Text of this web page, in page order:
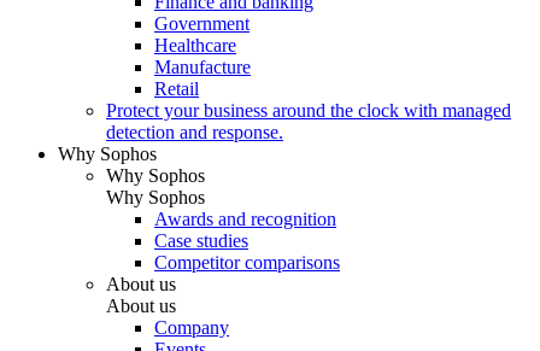
Government
Healthcare
Manufacture
Retail
Protect your business around the clock with managed
detection and response.
Why Sophos
Why Sophos
Why Sophos
Awards and recognition
Case studies
Competitor comparisons
About us
About us
Company